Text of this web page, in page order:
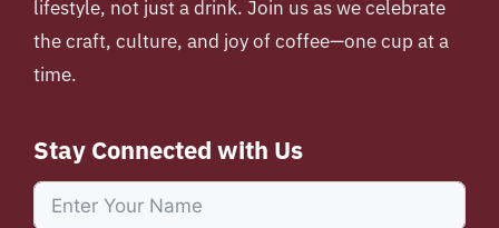
lifestyle, not just a drink. Join us as we celebrate
the craft, culture, and joy of coffee—one cup at a
time.
Stay Connected with Us